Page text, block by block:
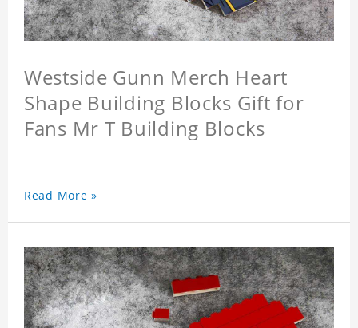
Westside Gunn Merch Heart
Shape Building Blocks Gift for
Fans Mr T Building Blocks
Read More »